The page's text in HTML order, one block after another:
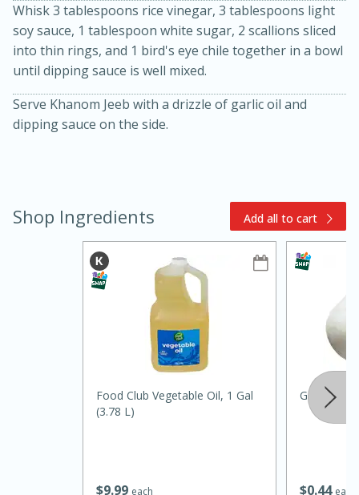
Ham & Swiss Pull-Apart
Easy Serves: 12
Medium Serves: 8
Whisk 3 tablespoons rice vinegar, 3 tablespoons light
soy sauce, 1 tablespoon white sugar, 2 scallions sliced
into thin rings, and 1 bird's eye chile together in a bowl
until dipping sauce is well mixed.
Serve Khanom Jeeb with a drizzle of garlic oil and
dipping sauce on the side.
Shop Ingredients Add all to cart
$999 each
Food Club Vegetable Oil, 1 Gal
(3.78 L)
$044 each
Garlic